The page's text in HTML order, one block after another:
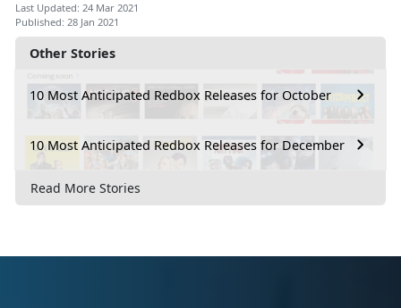
Other Stories
10 Most Anticipated Redbox Releases for October
10 Most Anticipated Redbox Releases for December
Read More Stories
Last Updated: 24 Mar 2021
Published: 28 Jan 2021